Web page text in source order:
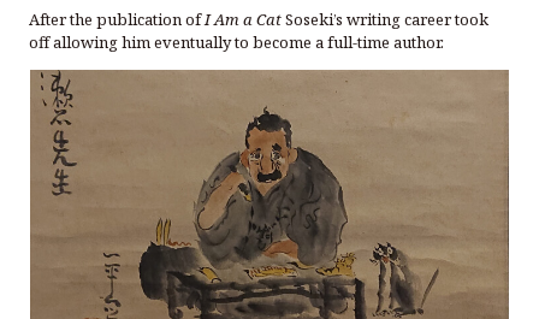
After the publication ofI Am a CatSoseki’s writing career took
off allowing him eventually to become a full-time author.